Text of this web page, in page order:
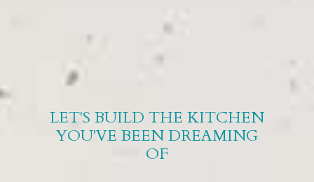
LET'S BUILD THE KITCHEN
YOU'VE BEEN DREAMING
OF